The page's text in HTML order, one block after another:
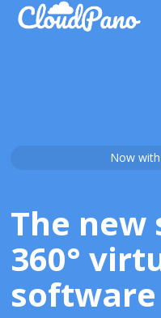
Now
The
360°
software